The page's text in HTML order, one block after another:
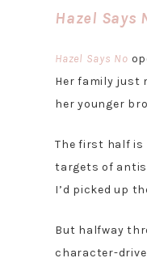
Hazel Says
Hazel Says No
Her family just
her younger
The first half is
targets of
I’d picked up
But halfway
character-